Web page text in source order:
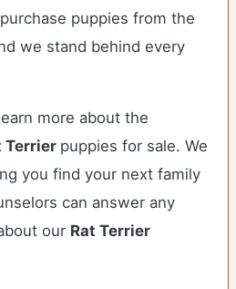
puppies from the
we stand behind every
more about the
Terrier puppies for sale. We
you find your next family
can answer any
our Rat Terrier